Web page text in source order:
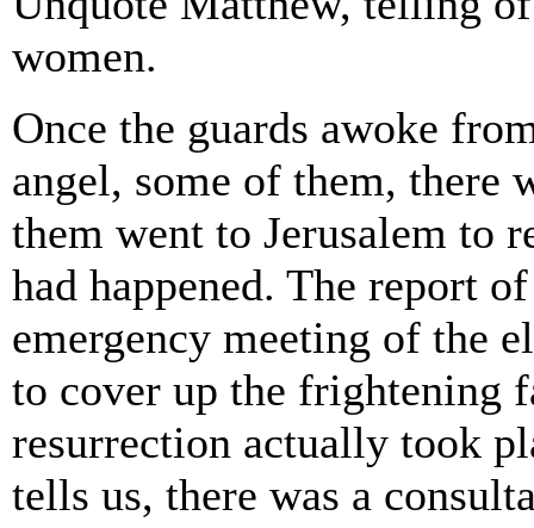
women.
Once the guards awoke
angel, some of them, there
them went to Jerusalem to
had happened. The report
emergency meeting of the
to cover up the frightening
resurrection actually took
tells us, there was a